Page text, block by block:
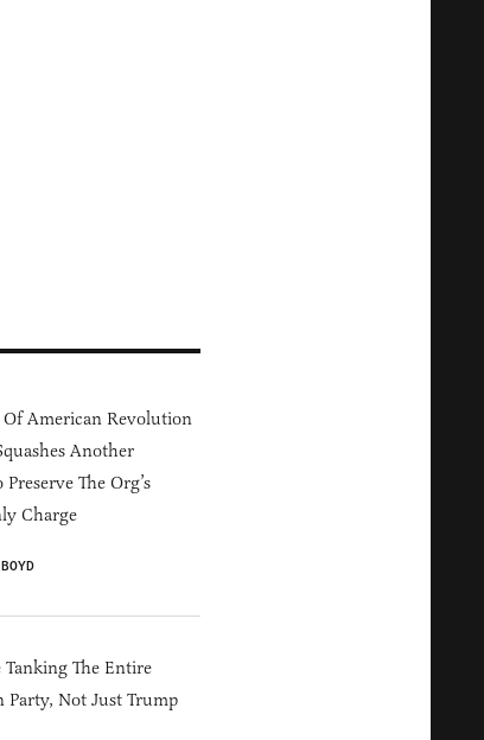
Of American Revolution
Another
The Org’s
Charge
Tanking The Entire
Party, Not Just Trump